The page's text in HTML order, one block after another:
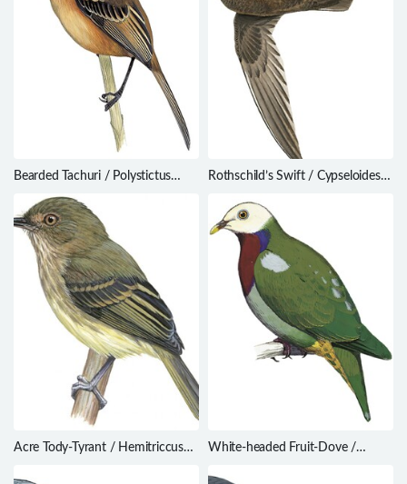
Bearded Tachuri / Polystictus
Rothschild’s Swift / Cypseloides
Acre Tody-Tyrant / Hemitriccus
White-headed Fruit-Dove /